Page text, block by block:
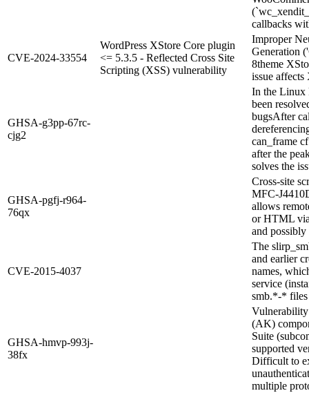
callbacks
CVE-2024-33554
WordPress XStore Core plugin
<= 5.3.5 - Reflected Cross Site
Scripting (XSS) vulnerability
Improper
Generation
8theme
issue
GHSA-g3pp-67rc-
cjg2
In the Linux
been
bugsAfter
can_frame
after the
solves the
GHSA-pgfj-r964-
76qx
Cross-site
MFC-
allows
or HTML via
and possibly
CVE-2015-4037
The
and earlier
names,
service
smb.*-* files
GHSA-hmvp-993j-
38fx
(AK)
Suite
supported
Difficult to
multiple